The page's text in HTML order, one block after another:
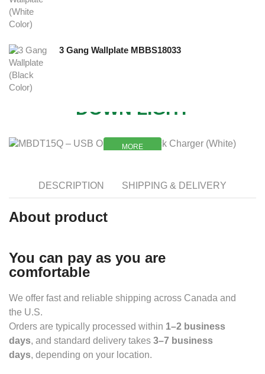
3 Gang Wallplate MBBS18033
DOWN LIGHT
MORE
MORE
DESCRIPTION SHIPPING & DELIVERY
About product
You can pay as you are
comfortable
We offer fast and reliable shipping across Canada and
the U.S.
Orders are typically processed within 1–2 business
days, and standard delivery takes 3–7 business
days, depending on your location.